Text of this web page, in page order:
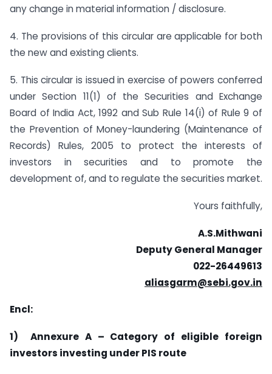
any change in material information / disclosure.
4. The provisions of this circular are applicable for both
the new and existing clients.
5. This circular is issued in exercise of powers conferred
under Section 11(1) of the Securities and Exchange
Board of India Act, 1992 and Sub Rule 14(i) of Rule 9 of
the Prevention of Money-laundering (Maintenance of
Records) Rules, 2005 to protect the interests of
investors in securities and to promote the
development of, and to regulate the securities market.
Yours faithfully,
A.S.Mithwani
Deputy General Manager
022-26449613
aliasgarm@sebi.gov.in
Encl:
1) Annexure A – Category of eligible foreign
investors investing under PIS route